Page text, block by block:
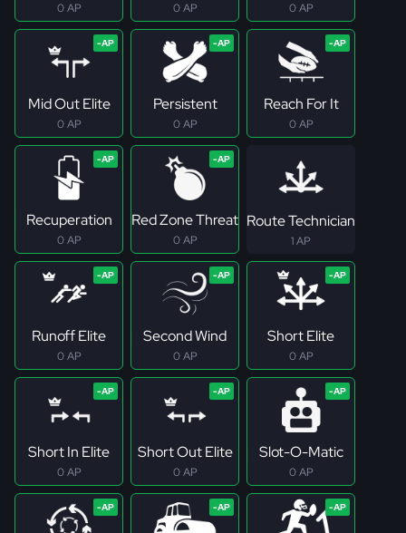
0 AP 0 AP 0 AP
Mid Out Elite
0 AP
Persistent
0 AP
Reach For It
0 AP
Recuperation
0 AP
Red Zone Threat
0 AP
Route Technician
1 AP
Runoff Elite
0 AP
Second Wind
0 AP
Short Elite
0 AP
Short In Elite
0 AP
Short Out Elite
0 AP
Slot-O-Matic
0 AP